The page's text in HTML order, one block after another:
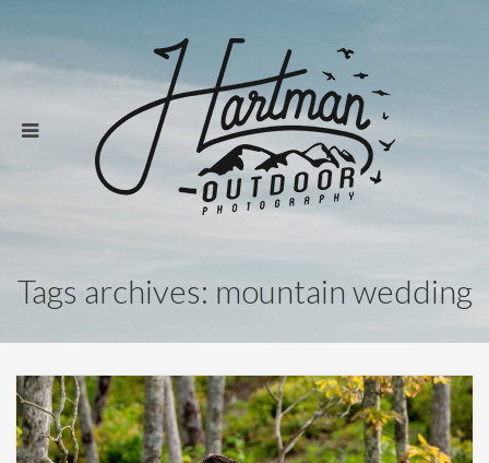
Tags archives: mountain wedding